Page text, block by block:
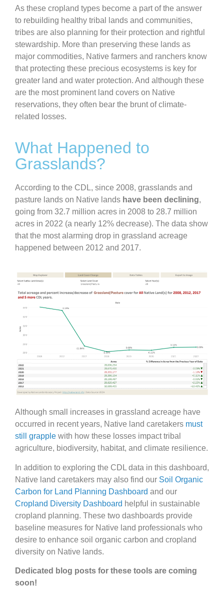
As these cropland types become a part of the answer
to rebuilding healthy tribal lands and communities,
tribes are also planning for their protection and rightful
stewardship. More than preserving these lands as
major commodities, Native farmers and ranchers know
that protecting these precious ecosystems is key for
greater land and water protection. And although these
are the most prominent land covers on Native
reservations, they often bear the brunt of climate-
related losses.
What Happened to
Grasslands?
According to the CDL, since 2008, grasslands and
pasture lands on Native lands have been declining,
going from 32.7 million acres in 2008 to 28.7 million
acres in 2022 (a nearly 12% decrease). The data show
that the most alarming drop in grassland acreage
happened between 2012 and 2017.
Although small increases in grassland acreage have
occurred in recent years, Native land caretakers must
still grapple with how these losses impact tribal
agriculture, biodiversity, habitat, and climate resilience.
In addition to exploring the CDL data in this dashboard,
Native land caretakers may also find our Soil Organic
Carbon for Land Planning Dashboard and our
Cropland Diversity Dashboard helpful in sustainable
cropland planning. These two dashboards provide
baseline measures for Native land professionals who
desire to enhance soil organic carbon and cropland
diversity on Native lands.
Dedicated blog posts for these tools are coming
soon!